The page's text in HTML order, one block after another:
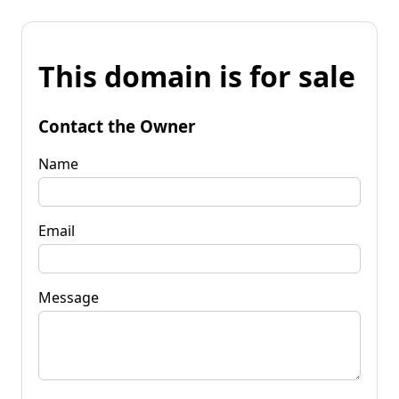
This domain is for sale
Contact the Owner
Name
Email
Message